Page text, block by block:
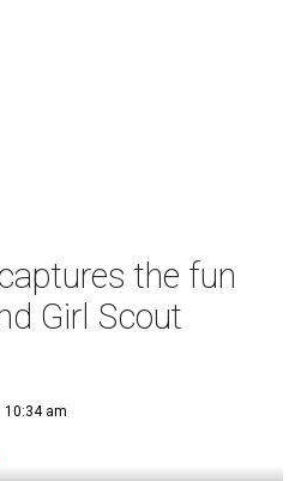
the fun
Girl Scout
10:34 am